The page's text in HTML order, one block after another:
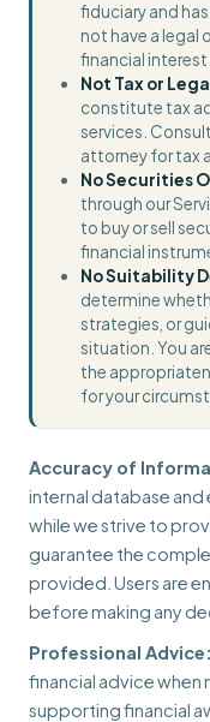
fiduciary and
not have a legal
financial interest.
Not Tax or
constitute tax
services.
attorney for tax
No Securities
through our
to buy or sell
financial
No Suitability
determine
strategies, or
situation. You
the
for your
Accuracy of
internal database
while we strive to
guarantee the
provided. Users are
before making any
Professional Advice:
financial advice when
supporting financial